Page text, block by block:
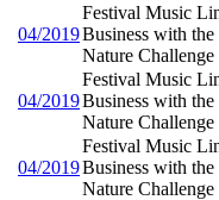
04/2019
Festival Music
Business with
Nature Challenge
04/2019
Festival Music
Business with
Nature Challenge
04/2019
Festival Music
Business with
Nature Challenge